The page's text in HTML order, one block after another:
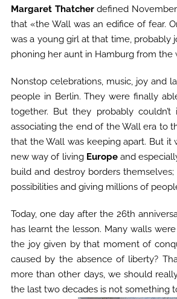
Margaret Thatcherdefined November
that «the Wall was an edifice of fear.
was a young girl at that time,
phoning her aunt in Hamburg from the
Nonstop celebrations, music, joy and
people in Berlin. They were finally
together. But they probably
associating the end of the Wall era to
that the Wall was keeping apart. But
new way of living Europeand
build and destroy borders
possibilities and giving millions of
Today, one day after the 26th
has learnt the lesson. Many walls
the joy given by that moment of
caused by the absence of liberty?
more than other days, we should
the last two decades is not something